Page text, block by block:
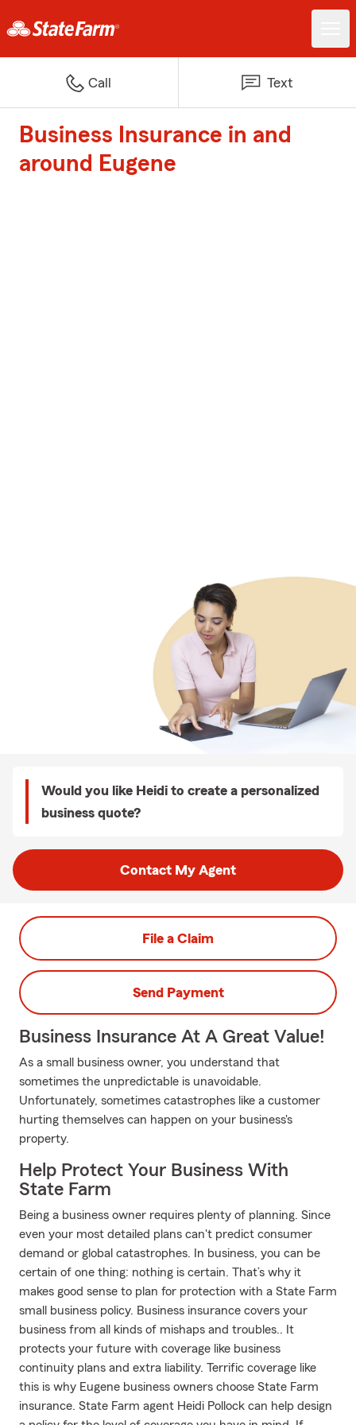
Call Text
Business Insurance in and
around Eugene
Would you like Heidi to create a personalized
business quote?
Contact My Agent
File a Claim
Send Payment
Business Insurance At A Great Value!
As a small business owner, you understand that
sometimes the unpredictable is unavoidable.
Unfortunately, sometimes catastrophes like a customer
hurting themselves can happen on your business's
property.
Help Protect Your Business With
State Farm
Being a business owner requires plenty of planning. Since
even your most detailed plans can't predict consumer
demand or global catastrophes. In business, you can be
certain of one thing: nothing is certain. That’s why it
makes good sense to plan for protection with a State Farm
small business policy. Business insurance covers your
business from all kinds of mishaps and troubles.. It
protects your future with coverage like business
continuity plans and extra liability. Terrific coverage like
this is why Eugene business owners choose State Farm
insurance. State Farm agent Heidi Pollock can help design